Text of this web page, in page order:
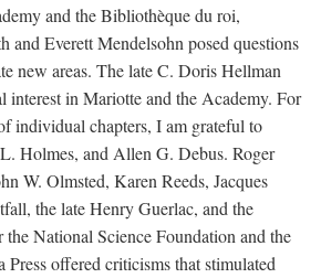
and the Bibliothèque du roi,
and Everett Mendelsohn posed questions
new areas. The late C. Doris Hellman
interest in Mariotte and the Academy. For
individual chapters, I am grateful to
Holmes, and Allen G. Debus. Roger
W. Olmsted, Karen Reeds, Jacques
the late Henry Guerlac, and the
the National Science Foundation and the
offered criticisms that stimulated